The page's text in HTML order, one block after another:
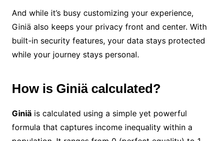
And while it’s busy customizing your experience,
Giniä also keeps your privacy front and center. With
built-in security features, your data stays protected
while your journey stays personal.
How is Giniä calculated?
Giniäis calculated using a simple yet powerful
formula that captures income inequality within a